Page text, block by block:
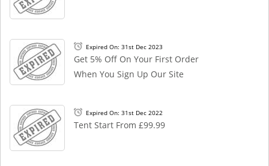
Expired On: 31st Dec 2023
Get 5% Off On Your First Order
When You Sign Up Our Site
Expired On: 31st Dec 2022
Tent Start From £99.99